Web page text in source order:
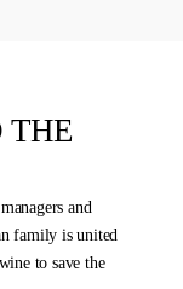
THE
and
family is united
to save the